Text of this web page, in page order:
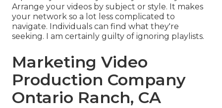
Arrange your videos by subject or style. It makes
your network so a lot less complicated to
navigate. Individuals can find what they're
seeking. I am certainly guilty of ignoring playlists.
Marketing Video
Production Company
Ontario Ranch, CA